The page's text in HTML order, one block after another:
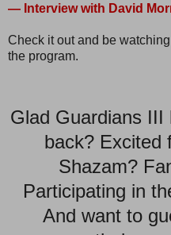
— Interview with David
Check it out and be
the program.
Glad Guardians
back? Excited
Shazam?
Participating in
And want to